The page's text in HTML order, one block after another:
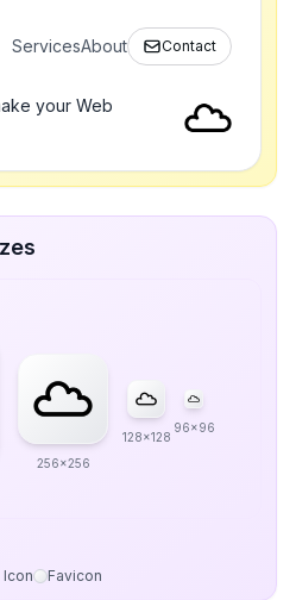
ServicesAbout Contact
your Web
256x256
128x128
96x96
Favicon